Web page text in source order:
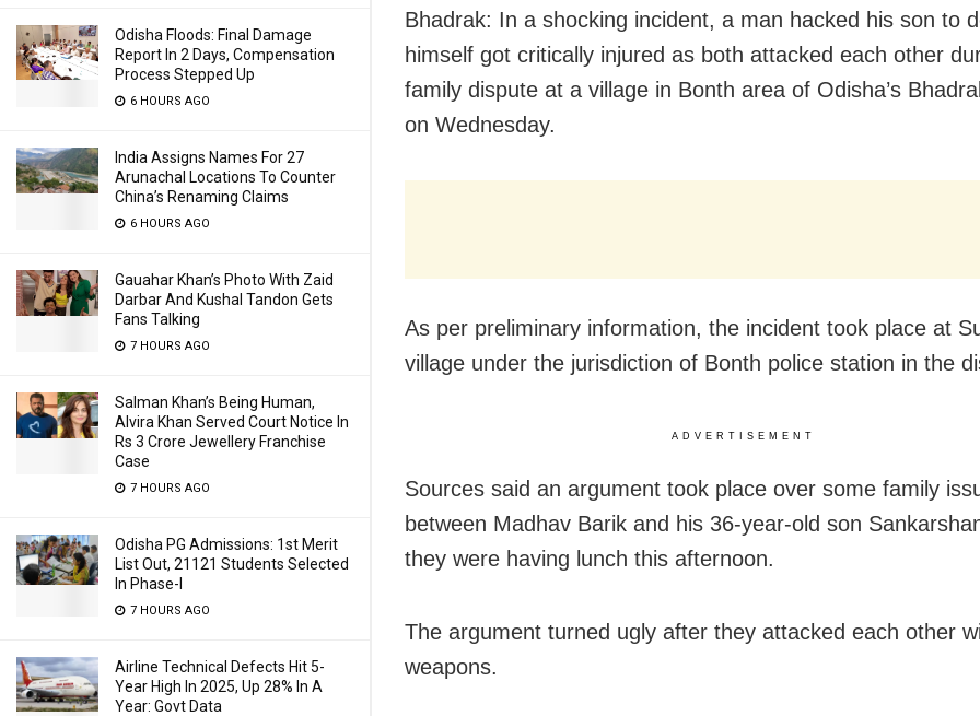
Odisha Floods: Final Damage
Report In 2 Days, Compensation
Process Stepped Up
6 HOURS AGO
India Assigns Names For 27
Arunachal Locations To Counter
China’s Renaming Claims
6 HOURS AGO
Gauahar Khan’s Photo With Zaid
Darbar And Kushal Tandon Gets
Fans Talking
7 HOURS AGO
Salman Khan’s Being Human,
Alvira Khan Served Court Notice In
Rs 3 Crore Jewellery Franchise
Case
7 HOURS AGO
Odisha PG Admissions: 1st Merit
List Out, 21121 Students Selected
In Phase-I
7 HOURS AGO
Airline Technical Defects Hit 5-
Year High In 2025, Up 28% In A
Year: Govt Data
Bhadrak: In a shocking incident, a man hacked his son to
himself got critically injured as both attacked each other
family dispute at a village in Bonth area of Odisha’s
on Wednesday.
As per preliminary information, the incident took place at
village under the jurisdiction of Bonth police station in the
ADVERTISEMENT
Sources said an argument took place over some family
between Madhav Barik and his 36-year-old son
they were having lunch this afternoon.
The argument turned ugly after they attacked each other
weapons.